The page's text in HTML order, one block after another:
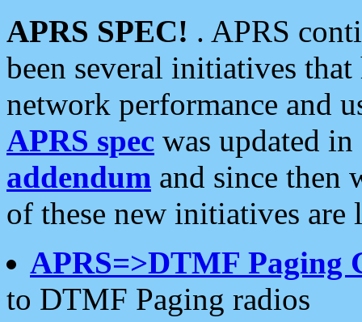
APRS SPEC! . APRS
been several initiatives
network performance and
APRS spec was updated
addendum and since then
of these new initiatives are
APRS=>DTMF Paging
to DTMF Paging radios